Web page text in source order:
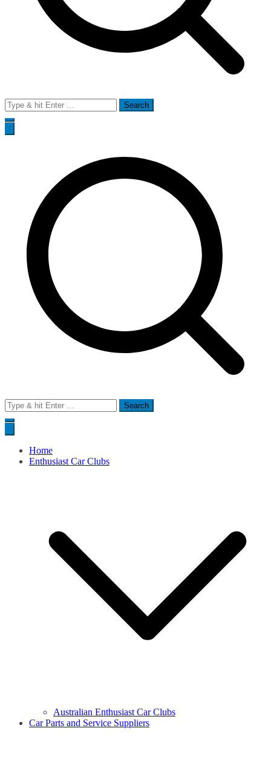
Search
for:
Search
for:
Home
Enthusiast Car Clubs
Australian Enthusiast Car Clubs
Car Parts and Service Suppliers